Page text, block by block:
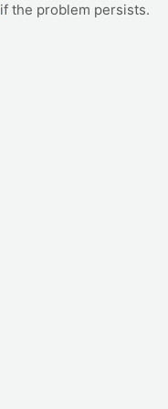
if the problem persists.